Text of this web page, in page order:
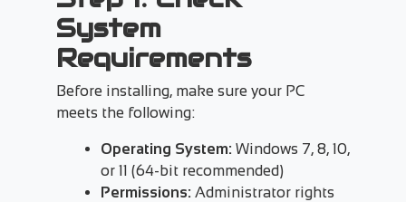
System
Requirements
Before installing, make sure your PC
meets the following:
Operating System: Windows 7, 8, 10,
or 11 (64-bit recommended)
Permissions: Administrator rights